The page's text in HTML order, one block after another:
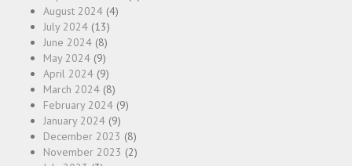
August 2024 (4)
July 2024 (13)
June 2024 (8)
May 2024 (9)
April 2024 (9)
March 2024 (8)
February 2024 (9)
January 2024 (9)
December 2023 (8)
November 2023 (2)